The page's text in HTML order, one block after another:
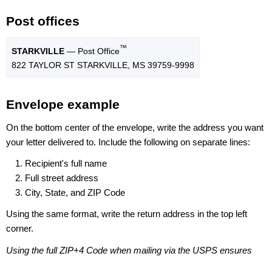
Post offices
STARKVILLE — Post Office™
822 TAYLOR ST STARKVILLE, MS 39759-9998
Envelope example
On the bottom center of the envelope, write the address you want
your letter delivered to. Include the following on separate lines:
Recipient's full name
Full street address
City, State, and ZIP Code
Using the same format, write the return address in the top left
corner.
Using the full ZIP+4 Code when mailing via the USPS ensures